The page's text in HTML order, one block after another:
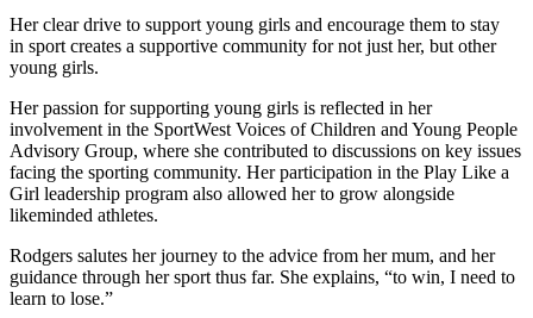
Her clear drive to support young girls and encourage them to stay
in sport creates a supportive community for not just her, but other
young girls.
Her passion for supporting young girls is reflected in her
involvement in the SportWest Voices of Children and Young People
Advisory Group, where she contributed to discussions on key issues
facing the sporting community. Her participation in the Play Like a
Girl leadership program also allowed her to grow alongside
likeminded athletes.
Rodgers salutes her journey to the advice from her mum, and her
guidance through her sport thus far. She explains, “to win, I need to
learn to lose.”